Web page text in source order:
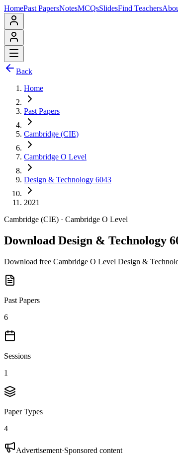
HomePast PapersNotesMCQsSlidesFind Teachers
Back
Home
Past Papers
Cambridge (CIE)
Cambridge O Level
Design & Technology 6043
2021
Cambridge (CIE) · Cambridge O Level
Download Design & Technology
Download free Cambridge O Level Design &
Past Papers
6
Sessions
1
Paper Types
4
Advertisement·Sponsored content